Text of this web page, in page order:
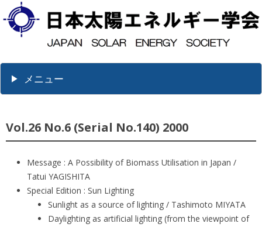
メニュー
Vol.26 No.6 (Serial No.140) 2000
Message : A Possibility of Biomass Utilisation in Japan /
Tatui YAGISHITA
Special Edition : Sun Lighting
Sunlight as a source of lighting / Tashimoto MIYATA
Daylighting as artificial lighting (from the viewpoint of